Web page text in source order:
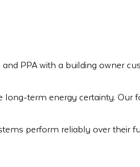
PPA with a building
term energy certainty.
perform reliably over their